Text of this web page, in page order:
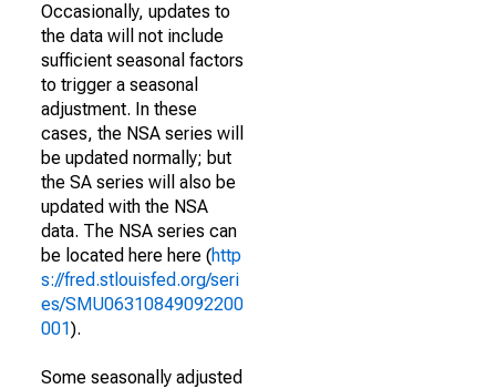
Occasionally, updates to
the data will not include
sufficient seasonal factors
to trigger a seasonal
adjustment. In these
cases, the NSA series will
be updated normally; but
the SA series will also be
updated with the NSA
data. The NSA series can
be located here here (http
s://fred.stlouisfed.org/seri
es/SMU06310849092200
001).
Some seasonally adjusted